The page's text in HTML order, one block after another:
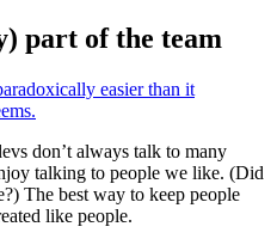
part of the team
easier than it
don’t always talk to many
talking to people we like. (Did
The best way to keep people
like people.